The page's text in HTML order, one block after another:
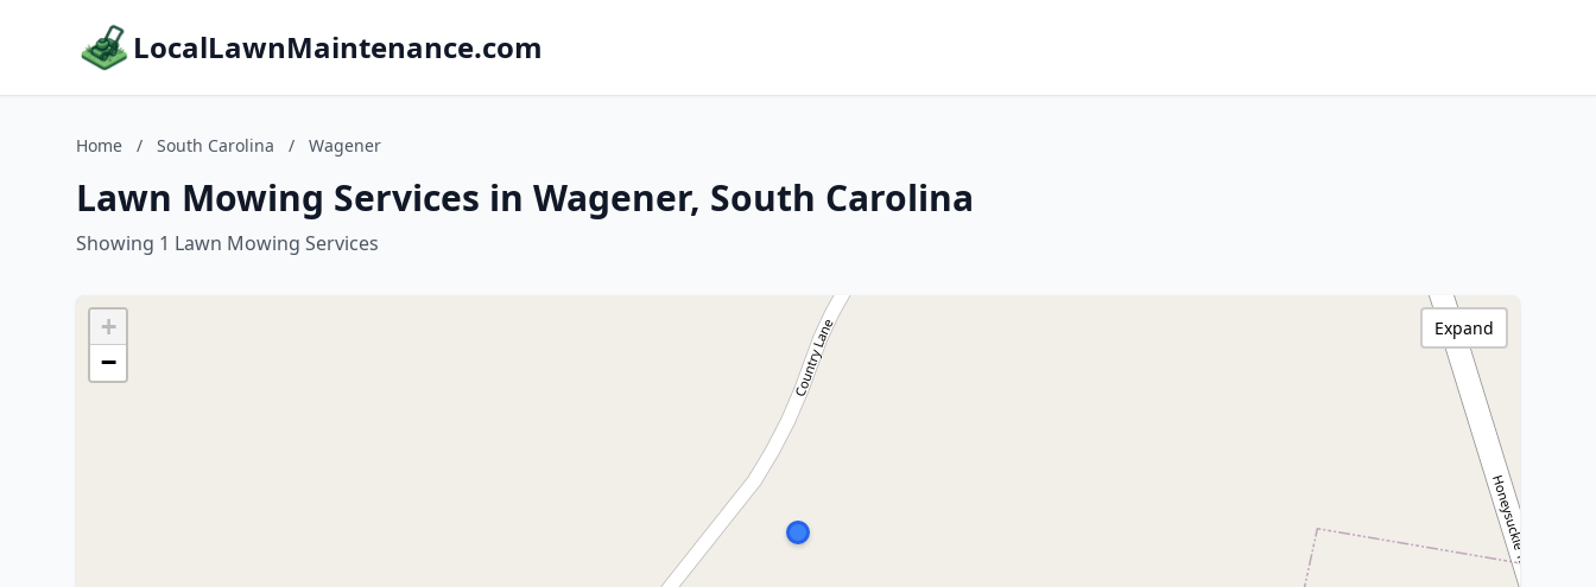
LocalLawnMaintenance.com
Home / South Carolina / Wagener
Lawn Mowing Services in Wagener, South Carolina
Showing 1 Lawn Mowing Services
+
−
Expand